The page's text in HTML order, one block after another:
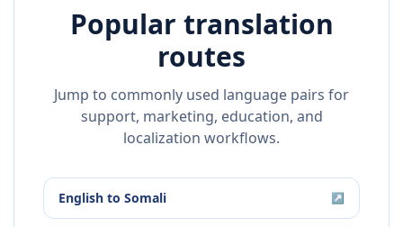
Popular translation
routes
Jump to commonly used language pairs for
support, marketing, education, and
localization workflows.
English to Somali ↗